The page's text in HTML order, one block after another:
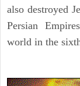
also destroyed
Persian
world in the